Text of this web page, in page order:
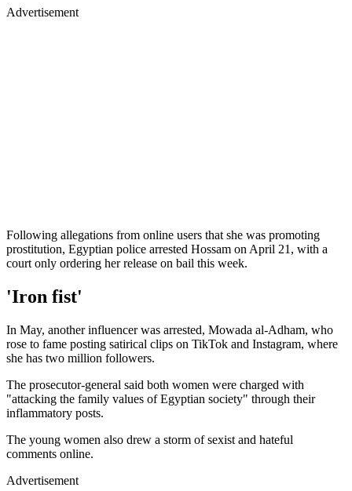
Advertisement
Following allegations from online users that she was promoting
prostitution, Egyptian police arrested Hossam on April 21, with a
court only ordering her release on bail this week.
'Iron fist'
In May, another influencer was arrested, Mowada al-Adham, who
rose to fame posting satirical clips on TikTok and Instagram, where
she has two million followers.
The prosecutor-general said both women were charged with
"attacking the family values of Egyptian society" through their
inflammatory posts.
The young women also drew a storm of sexist and hateful
comments online.
Advertisement